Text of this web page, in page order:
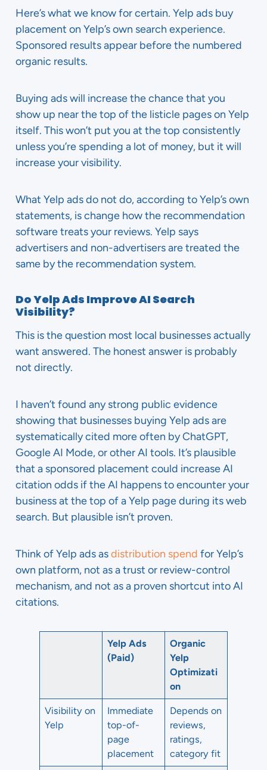
Here’s what we know for certain. Yelp ads buy
placement on Yelp’s own search experience.
Sponsored results appear before the numbered
organic results.
Buying ads will increase the chance that you
show up near the top of the listicle pages on Yelp
itself. This won’t put you at the top consistently
unless you’re spending a lot of money, but it will
increase your visibility.
What Yelp ads do not do, according to Yelp’s own
statements, is change how the recommendation
software treats your reviews. Yelp says
advertisers and non-advertisers are treated the
same by the recommendation system.
Do Yelp Ads Improve AI Search
Visibility?
This is the question most local businesses actually
want answered. The honest answer is probably
not directly.
I haven’t found any strong public evidence
showing that businesses buying Yelp ads are
systematically cited more often by ChatGPT,
Google AI Mode, or other AI tools. It’s plausible
that a sponsored placement could increase AI
citation odds if the AI happens to encounter your
business at the top of a Yelp page during its web
search. But plausible isn’t proven.
Think of Yelp ads asdistribution spend for Yelp’s
own platform, not as a trust or review-control
mechanism, and not as a proven shortcut into AI
citations.
Yelp Ads
(Paid)
Organic
Yelp
Optimizati
on
Visibility on
Yelp
Immediate
top-of-
page
placement
Depends on
reviews,
ratings,
category fit